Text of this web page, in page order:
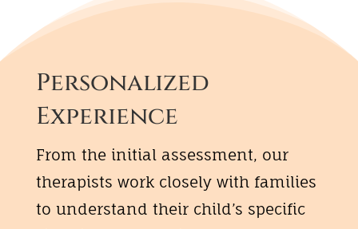
Personalized
Experience
From the initial assessment, our
therapists work closely with families
to understand their child’s specific